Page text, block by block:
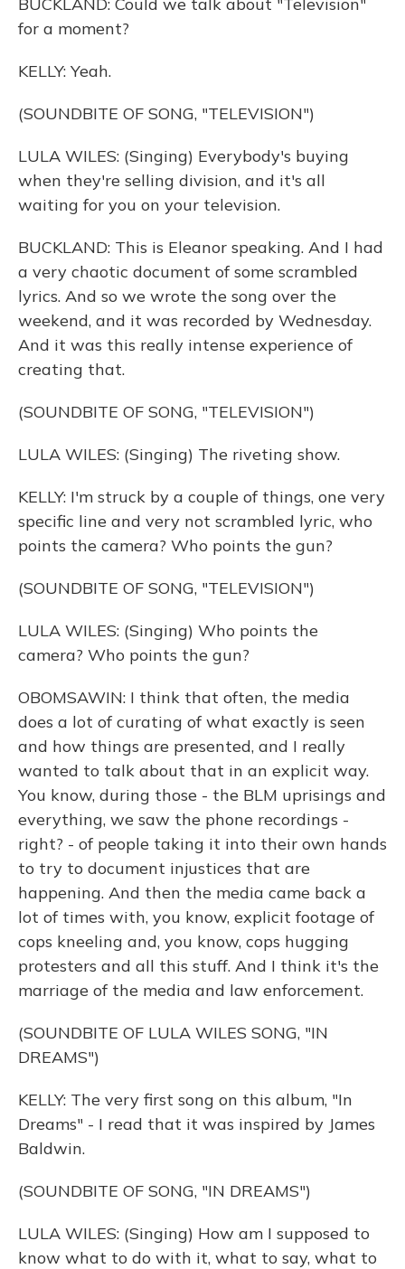
for a moment?
KELLY: Yeah.
(SOUNDBITE OF SONG, "TELEVISION")
LULA WILES: (Singing) Everybody's buying
when they're selling division, and it's all
waiting for you on your television.
BUCKLAND: This is Eleanor speaking. And I had
a very chaotic document of some scrambled
lyrics. And so we wrote the song over the
weekend, and it was recorded by Wednesday.
And it was this really intense experience of
creating that.
(SOUNDBITE OF SONG, "TELEVISION")
LULA WILES: (Singing) The riveting show.
KELLY: I'm struck by a couple of things, one very
specific line and very not scrambled lyric, who
points the camera? Who points the gun?
(SOUNDBITE OF SONG, "TELEVISION")
LULA WILES: (Singing) Who points the
camera? Who points the gun?
OBOMSAWIN: I think that often, the media
does a lot of curating of what exactly is seen
and how things are presented, and I really
wanted to talk about that in an explicit way.
You know, during those - the BLM uprisings and
everything, we saw the phone recordings -
right? - of people taking it into their own hands
to try to document injustices that are
happening. And then the media came back a
lot of times with, you know, explicit footage of
cops kneeling and, you know, cops hugging
protesters and all this stuff. And I think it's the
marriage of the media and law enforcement.
(SOUNDBITE OF LULA WILES SONG, "IN
DREAMS")
KELLY: The very first song on this album, "In
Dreams" - I read that it was inspired by James
Baldwin.
(SOUNDBITE OF SONG, "IN DREAMS")
LULA WILES: (Singing) How am I supposed to
know what to do with it, what to say, what to